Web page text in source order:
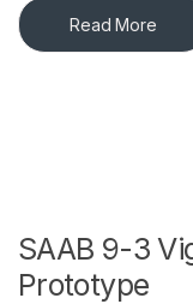
Read More
SAAB 9-3
Prototype